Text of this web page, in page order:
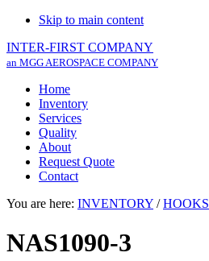
Skip to main content
INTER-FIRST COMPANY
an MGG AEROSPACE COMPANY
Home
Inventory
Services
Quality
About
Request Quote
Contact
You are here: INVENTORY / HOOKS
NAS1090-3